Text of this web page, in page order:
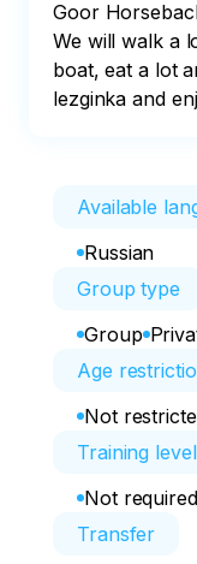
Goor
We will walk a
boat, eat a lot
lezginka and
Available
Russian
Group type
Group
Age
Not
Training level
Not required
Transfer